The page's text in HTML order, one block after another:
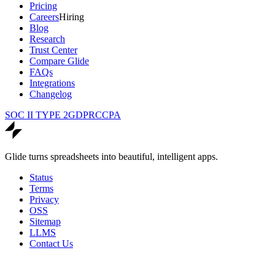
Pricing
CareersHiring
Blog
Research
Trust Center
Compare Glide
FAQs
Integrations
Changelog
SOC II TYPE 2GDPRCCPA
Glide turns spreadsheets into beautiful, intelligent apps.
Status
Terms
Privacy
OSS
Sitemap
LLMS
Contact Us